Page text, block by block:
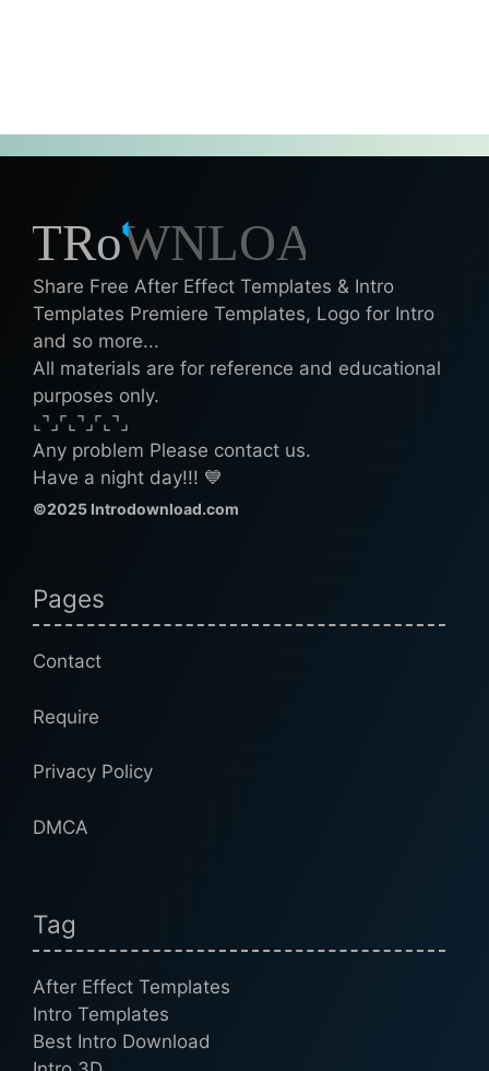
Share Free After Effect Templates & Intro
Templates Premiere Templates, Logo for Intro
and so more...
All materials are for reference and educational
purposes only.
⌞⌝⌟⌜⌞⌝⌟⌜⌞⌝⌟
Any problem Please contact us.
Have a night day!!! 💙
©2025 Introdownload.com
Pages
Contact
Require
Privacy Policy
DMCA
Tag
After Effect Templates
Intro Templates
Best Intro Download